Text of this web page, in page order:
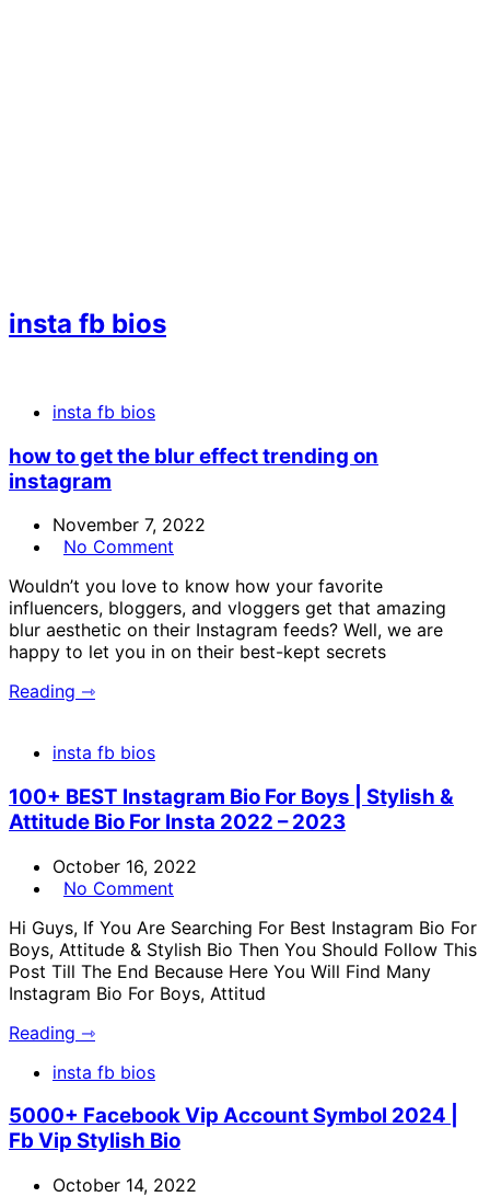
insta fb bios
insta fb bios
how to get the blur effect trending on
instagram
November 7, 2022
No Comment
Wouldn’t you love to know how your favorite
influencers, bloggers, and vloggers get that amazing
blur aesthetic on their Instagram feeds? Well, we are
happy to let you in on their best-kept secrets
Reading ⇾
insta fb bios
100+ BEST Instagram Bio For Boys | Stylish &
Attitude Bio For Insta 2022 – 2023
October 16, 2022
No Comment
Hi Guys, If You Are Searching For Best Instagram Bio For
Boys, Attitude & Stylish Bio Then You Should Follow This
Post Till The End Because Here You Will Find Many
Instagram Bio For Boys, Attitud
Reading ⇾
insta fb bios
5000+ Facebook Vip Account Symbol 2024 |
Fb Vip Stylish Bio
October 14, 2022